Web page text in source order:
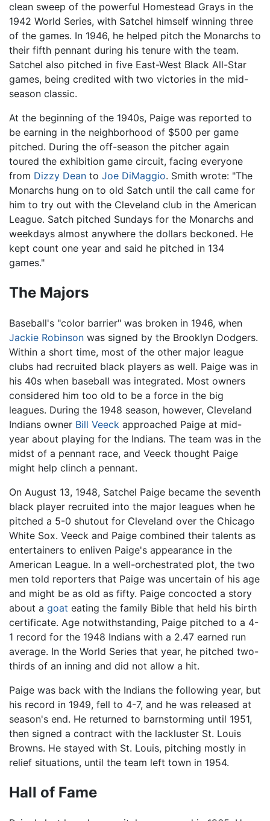
clean sweep of the powerful Homestead Grays in the
1942 World Series, with Satchel himself winning three
of the games. In 1946, he helped pitch the Monarchs to
their fifth pennant during his tenure with the team.
Satchel also pitched in five East-West Black All-Star
games, being credited with two victories in the mid-
season classic.
At the beginning of the 1940s, Paige was reported to
be earning in the neighborhood of $500 per game
pitched. During the off-season the pitcher again
toured the exhibition game circuit, facing everyone
from Dizzy Dean to Joe DiMaggio. Smith wrote: "The
Monarchs hung on to old Satch until the call came for
him to try out with the Cleveland club in the American
League. Satch pitched Sundays for the Monarchs and
weekdays almost anywhere the dollars beckoned. He
kept count one year and said he pitched in 134
games."
The Majors
Baseball's "color barrier" was broken in 1946, when
Jackie Robinson was signed by the Brooklyn Dodgers.
Within a short time, most of the other major league
clubs had recruited black players as well. Paige was in
his 40s when baseball was integrated. Most owners
considered him too old to be a force in the big
leagues. During the 1948 season, however, Cleveland
Indians owner Bill Veeck approached Paige at mid-
year about playing for the Indians. The team was in the
midst of a pennant race, and Veeck thought Paige
might help clinch a pennant.
On August 13, 1948, Satchel Paige became the seventh
black player recruited into the major leagues when he
pitched a 5-0 shutout for Cleveland over the Chicago
White Sox. Veeck and Paige combined their talents as
entertainers to enliven Paige's appearance in the
American League. In a well-orchestrated plot, the two
men told reporters that Paige was uncertain of his age
and might be as old as fifty. Paige concocted a story
about a goat eating the family Bible that held his birth
certificate. Age notwithstanding, Paige pitched to a 4-
1 record for the 1948 Indians with a 2.47 earned run
average. In the World Series that year, he pitched two-
thirds of an inning and did not allow a hit.
Paige was back with the Indians the following year, but
his record in 1949, fell to 4-7, and he was released at
season's end. He returned to barnstorming until 1951,
then signed a contract with the lackluster St. Louis
Browns. He stayed with St. Louis, pitching mostly in
relief situations, until the team left town in 1954.
Hall of Fame